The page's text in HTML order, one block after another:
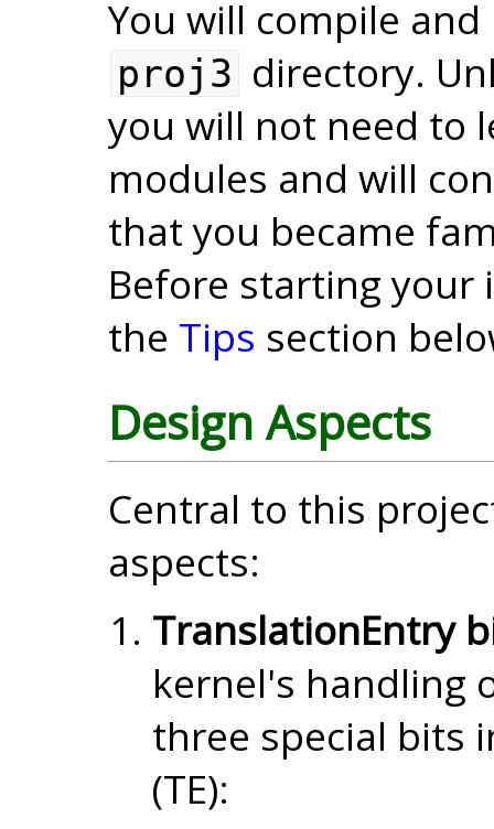
You will compile
proj3 directory.
you will not need to
modules and will
that you became
Before starting your
the Tips section
Design Aspects
Central to this
aspects:
TranslationEntry
kernel's handling
three special bits
(TE):